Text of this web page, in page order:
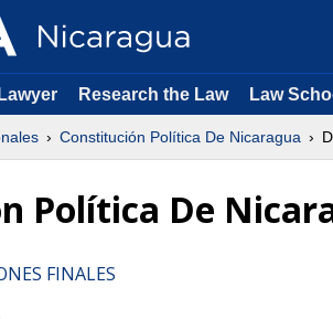
Research the Law Law
Constitución Política De Nicaragua
Política De
FINALES